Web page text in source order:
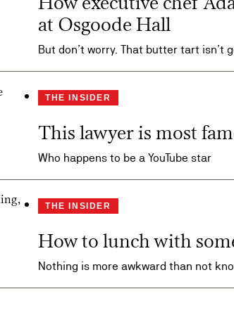
at Osgoode Hall
But don’t worry. That butter tart isn’t
THE INSIDER
This lawyer is most
Who happens to be a YouTube star
THE INSIDER
How to lunch with
Nothing is more awkward than not